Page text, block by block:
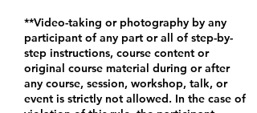
**Video-taking or photography by any
participant of any part or all of step-by-
step instructions, course content or
original course material during or after
any course, session, workshop, talk, or
event is strictly not allowed. In the case of